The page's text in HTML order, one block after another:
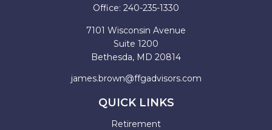
Office: 240-235-1330
7101 Wisconsin Avenue
Suite 1200
Bethesda, MD 20814
james.brown@ffgadvisors.com
QUICK LINKS
Retirement